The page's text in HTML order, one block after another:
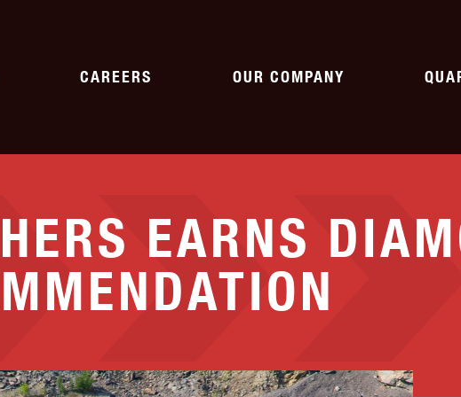
Development
PAVING
Parking Lots
SPECIALTY
Emergency Response
Landfills
CAREERS
CURRENT OPENINGS
OUR COMPANY
NEWS
CORPORATE CITIZENSHIP
EARNS